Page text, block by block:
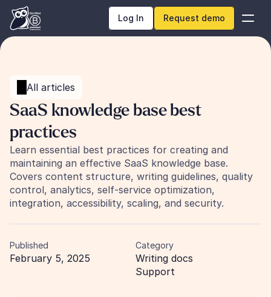
Log In Request demo
All articles
SaaS knowledge base best
practices
Learn essential best practices for creating and
maintaining an effective SaaS knowledge base.
Covers content structure, writing guidelines, quality
control, analytics, self-service optimization,
integration, accessibility, scaling, and security.
Published
February 5, 2025
Category
Writing docs
Support